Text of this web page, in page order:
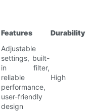
Features Durability
Adjustable
settings, built-
in filter,
reliable
performance,
user-friendly
design
High